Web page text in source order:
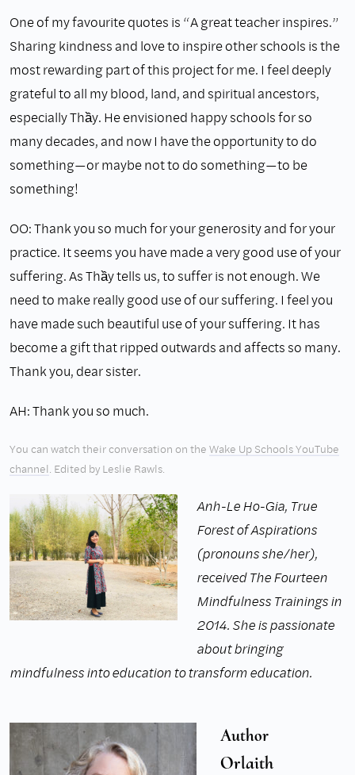
One of my favourite quotes is “A great teacher inspires.”
Sharing kindness and love to inspire other schools is the
most rewarding part of this project for me. I feel deeply
grateful to all my blood, land, and spiritual ancestors,
especially Thầy. He envisioned happy schools for so
many decades, and now I have the opportunity to do
something—or maybe not to do something—to be
something!
OO: Thank you so much for your generosity and for your
practice. It seems you have made a very good use of your
suffering. As Thầy tells us, to suffer is not enough. We
need to make really good use of our suffering. I feel you
have made such beautiful use of your suffering. It has
become a gift that ripped outwards and affects so many.
Thank you, dear sister.
AH: Thank you so much.
You can watch their conversation on the Wake Up Schools YouTube
channel . Edited by Leslie Rawls.
Anh-Le Ho-Gia, True
Forest of Aspirations
(pronouns she/her),
received The Fourteen
Mindfulness Trainings in
2014. She is passionate
about bringing
mindfulness into education to transform education.
Author
Orlaith